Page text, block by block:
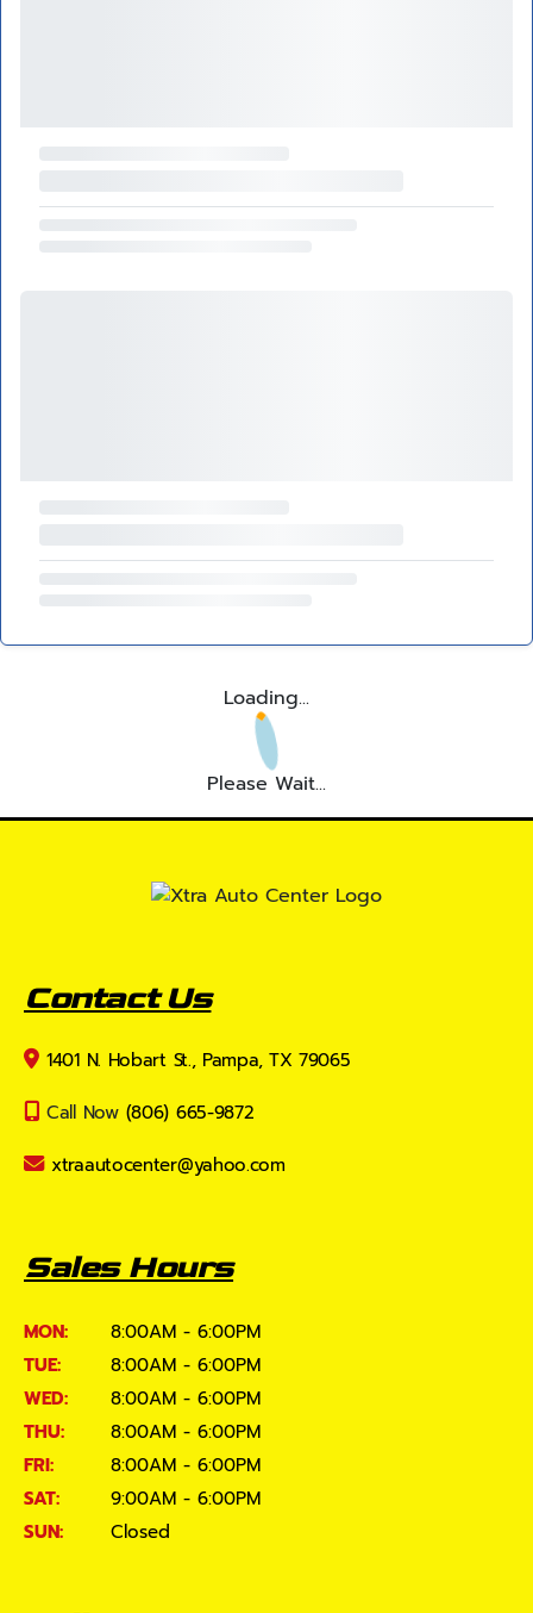
Loading...
Please Wait...
Contact Us
1401 N. Hobart St., Pampa, TX 79065
Call Now (806) 665-9872
xtraautocenter@yahoo.com
Sales Hours
MON:
8:00AM - 6:00PM
TUE:
8:00AM - 6:00PM
WED:
8:00AM - 6:00PM
THU:
8:00AM - 6:00PM
FRI:
8:00AM - 6:00PM
SAT:
9:00AM - 6:00PM
SUN:
Closed